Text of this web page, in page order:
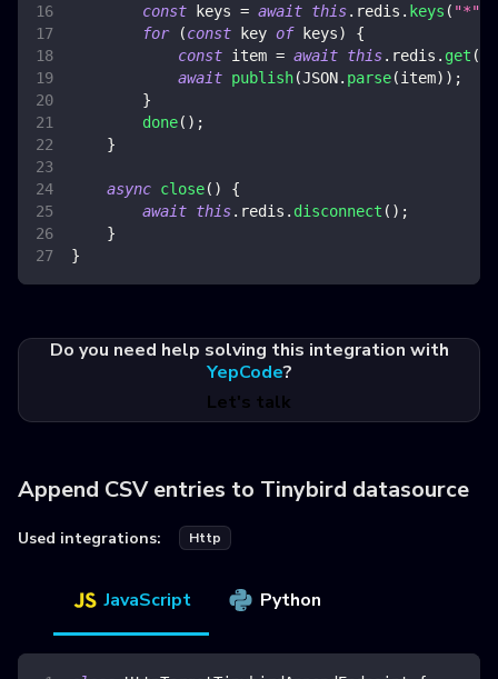
const keys = await this. redis . keys ( "*"
for
(const key of keys)
{
const item = await this. redis . get (
await publish(JSON. parse(item) ) ;
}
done( ) ;
}
async close( )
{
await this. redis . disconnect ( ) ;
}
}
Do you need help solving this integration with
YepCode?
Let's talk
Append CSV entries to Tinybird datasource
Used integrations: Http
JavaScript Python